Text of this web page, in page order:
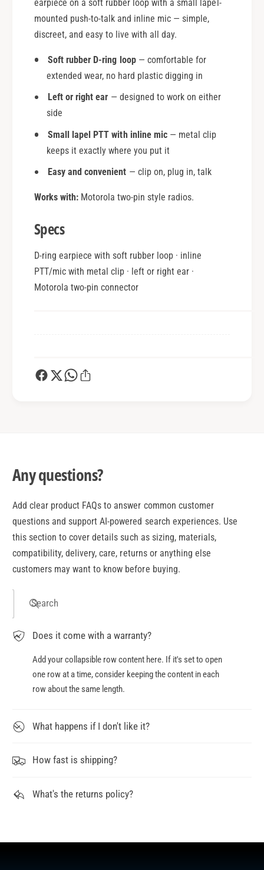
earpiece on a soft rubber loop with a small lapel-
mounted push-to-talk and inline mic — simple,
discreet, and easy to live with all day.
Soft rubber D-ring loop— comfortable for
extended wear, no hard plastic digging in
Left or right ear — designed to work on either
side
Small lapel PTT with inline mic— metal clip
keeps it exactly where you put it
Easy and convenient — clip on, plug in, talk
Works with:Motorola two-pin style radios.
Specs
D-ring earpiece with soft rubber loop · inline
PTT/mic with metal clip · left or right ear ·
Motorola two-pin connector
Any questions?
Add clear product FAQs to answer common customer
questions and support AI-powered search experiences. Use
this section to cover details such as sizing, materials,
compatibility, delivery, care, returns or anything else
customers may want to know before buying.
Search
Does it come with a warranty?
Add your collapsible row content here. If it's set to open
one row at a time, consider keeping the content in each
row about the same length.
What happens if I don't like it?
How fast is shipping?
What's the returns policy?